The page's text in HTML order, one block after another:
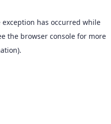
exception has occurred while
the browser console for more